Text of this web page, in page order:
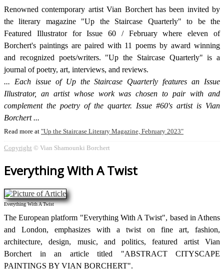
Renowned contemporary artist Vian Borchert has been invited by
the literary magazine "Up the Staircase Quarterly" to be the
Featured Illustrator for Issue 60 / February where eleven of
Borchert's paintings are paired with 11 poems by award winning
and recognized poets/writers. "Up the Staircase Quarterly" is a
journal of poetry, art, interviews, and reviews.
Each issue of Up the Staircase Quarterly features an Issue
Illustrator, an artist whose work was chosen to pair with and
complement the poetry of the quarter. Issue #60's artist is Vian
Borchert
Read more at Up the Staircase Literary Magazine, February 2023
Copyright © Vian Shamounki Borchert
Everything With A Twist
Everything With A Twist
The European platform "Everything With A Twist", based in Athens
and London, emphasizes with a twist on fine art, fashion,
architecture, design, music, and politics, featured artist Vian
Borchert in an article titled "ABSTRACT CITYSCAPE
PAINTINGS BY VIAN BORCHERT".